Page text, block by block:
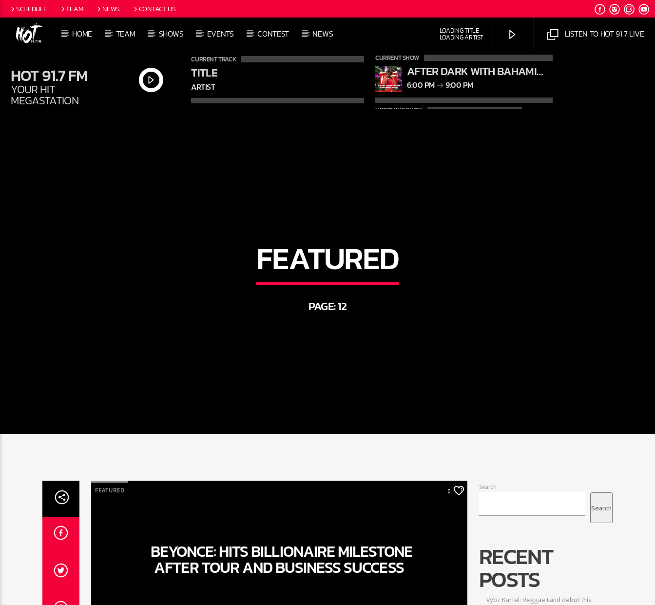
SCHEDULE TEAM NEWS CONTACT US
HOME TEAM SHOWS EVENTS CONTEST NEWS LISTEN TO HOT 91.7 LIVE
LOADING TITLE
LOADING ARTIST
HOT 91.7 FM
YOUR HIT
MEGASTATION
CURRENT TRACK
TITLE
ARTIST
CURRENT SHOW
AFTER DARK WITH BAHAMIAN TRAE
6:00 PM 9:00 PM
UPCOMING SHOW
FEATURED
PAGE: 12
FEATURED 0
BEYONCE: HITS BILLIONAIRE MILESTONE
AFTER TOUR AND BUSINESS SUCCESS
Search
Search
RECENT
POSTS
Vybz Kartel: Reggae Land debut this